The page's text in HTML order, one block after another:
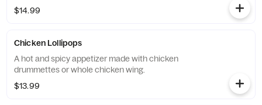
$14.99
Chicken Lollipops
A hot and spicy appetizer made with chicken
drummettes or whole chicken wing.
$13.99